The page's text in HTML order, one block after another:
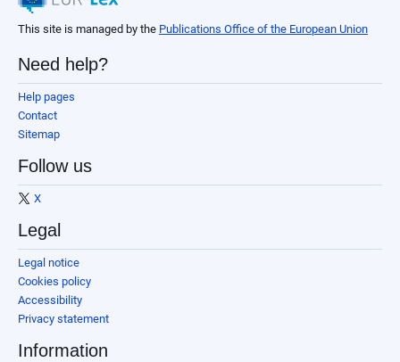
This site is managed by the Publications Office of the European Union
Need help?
Help pages
Contact
Sitemap
Follow us
X
Legal
Legal notice
Cookies policy
Accessibility
Privacy statement
Information